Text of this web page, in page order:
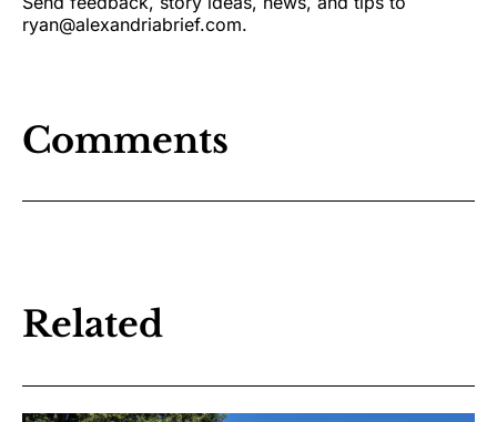
ryan@alexandriabrief.com.
Comments
Related